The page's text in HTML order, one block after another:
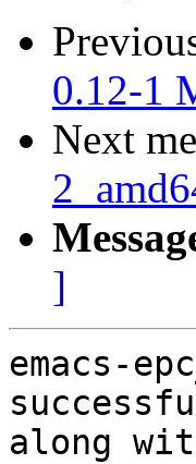
0.12-1
Next
]
emacs-
along